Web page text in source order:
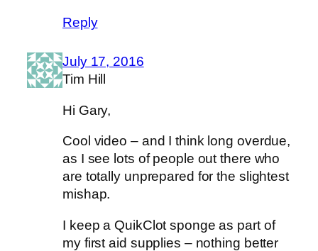
Reply
July 17, 2016
Tim Hill
Hi Gary,
Cool video – and I think long overdue,
as I see lots of people out there who
are totally unprepared for the slightest
mishap.
I keep a QuikClot sponge as part of
my first aid supplies – nothing better